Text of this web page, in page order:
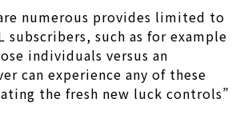
numerous provides limited to
subscribers, such as for example
individuals versus an
can experience any of these
the fresh new luck controls”